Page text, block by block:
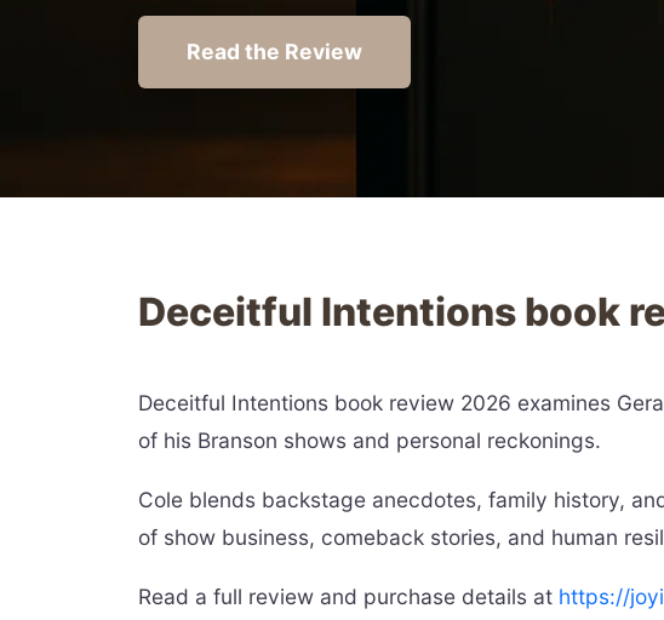
Read the Review
Deceitful Intentions book
Deceitful Intentions book review 2026 examines
of his Branson shows and personal reckonings.
Cole blends backstage anecdotes, family history,
of show business, comeback stories, and human
Read a full review and purchase details at https://